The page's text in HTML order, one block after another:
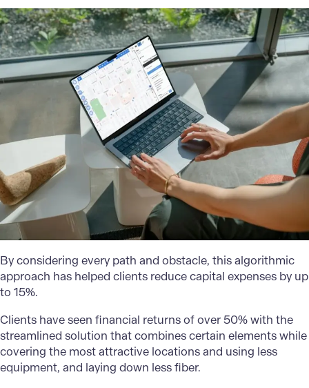
By considering every path and obstacle, this algorithmic
approach has helped clients reduce capital expenses by up
to 15%.
Clients have seen financial returns of over 50% with the
streamlined solution that combines certain elements while
covering the most attractive locations and using less
equipment, and laying down less fiber.